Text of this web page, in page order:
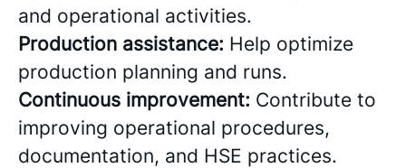
and operational activities.
Production assistance: Help optimize
production planning and runs.
Continuous improvement: Contribute to
improving operational procedures,
documentation, and HSE practices.